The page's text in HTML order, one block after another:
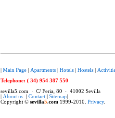
Main Page Apartments Hotels Hostels
Telephone: ( 34) 954 387 550
sevilla5.com · C/ Feria, 80 · 41002 Sevilla
About us Contact Sitemap
Copyright © sevilla5.com 1999-2010. Privacy.